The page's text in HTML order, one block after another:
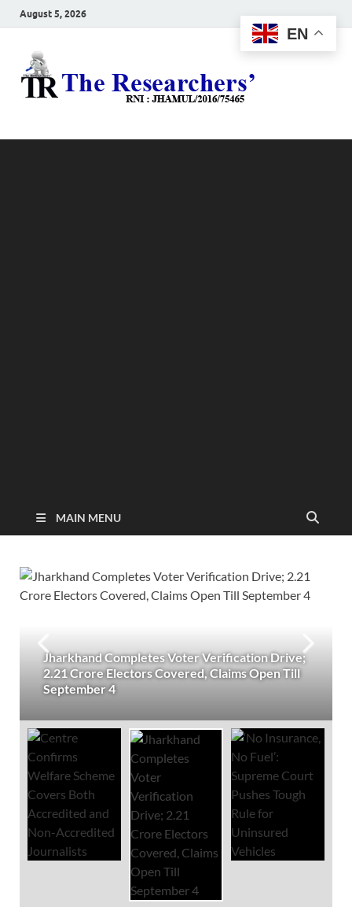
August 5, 2026
MAIN MENU
Jharkhand Completes Voter Verification Drive;
2.21 Crore Electors Covered, Claims Open Till
September 4
EN